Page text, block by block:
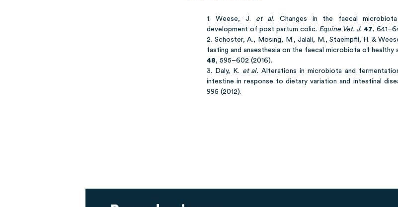
1. Weese, J. et al. Changes in the faecal
development of post partum colic. Equine Vet. J. 47,
2. Schoster, A., Mosing, M., Jalali, M., Staempfli, H. &
fasting and anaesthesia on the faecal microbiota of healthy
48, 595–602 (2016).
3. Daly, K. et al. Alterations in microbiota and
intestine in response to dietary variation and intestinal
995 (2012).